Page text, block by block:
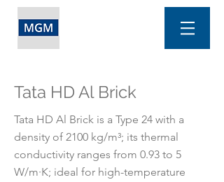
Tata HD Al Brick
Tata HD Al Brick is a Type 24 with a
density of 2100 kg/m³; its thermal
conductivity ranges from 0.93 to 5
W/m·K; ideal for high-temperature